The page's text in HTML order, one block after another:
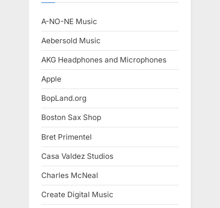
A-NO-NE Music
Aebersold Music
AKG Headphones and Microphones
Apple
BopLand.org
Boston Sax Shop
Bret Primentel
Casa Valdez Studios
Charles McNeal
Create Digital Music